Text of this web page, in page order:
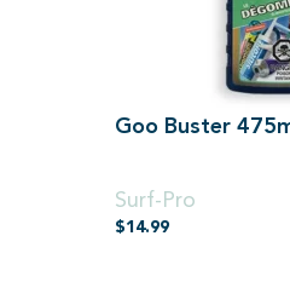
Goo Buster
Surf-Pro
$14.99